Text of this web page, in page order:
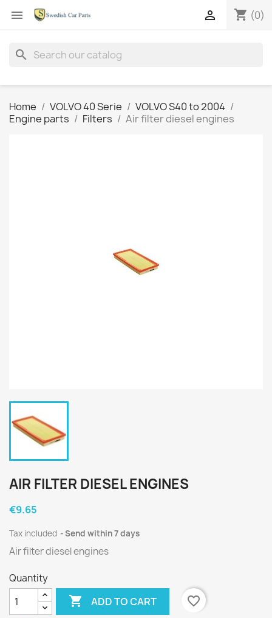
 shopping_cart (0)

search
Home VOLVO 40 Serie
VOLVO S40 to 2004
Engine parts
Filters Air filter diesel engines
AIR FILTER DIESEL ENGINES
€9.65
Tax included Send within 7 days
Air filterdiesel engines
Quantity
 ADD TO CART
favorite_border